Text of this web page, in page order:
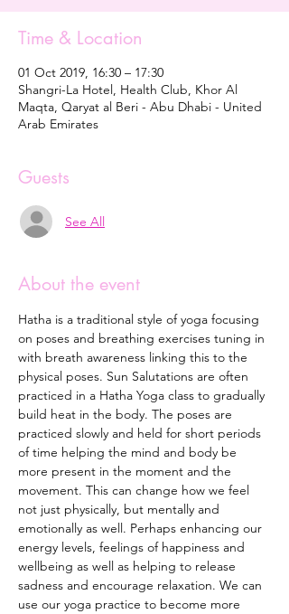
Time & Location
01 Oct 2019, 16:30 – 17:30
Shangri-La Hotel, Health Club, Khor Al
Maqta, Qaryat al Beri - Abu Dhabi - United
Arab Emirates
Guests
See All
About the event
Hatha is a traditional style of yoga focusing
on poses and breathing exercises tuning in
with breath awareness linking this to the
physical poses. Sun Salutations are often
practiced in a Hatha Yoga class to gradually
build heat in the body. The poses are
practiced slowly and held for short periods
of time helping the mind and body be
more present in the moment and the
movement. This can change how we feel
not just physically, but mentally and
emotionally as well. Perhaps enhancing our
energy levels, feelings of happiness and
wellbeing as well as helping to release
sadness and encourage relaxation. We can
use our yoga practice to become more